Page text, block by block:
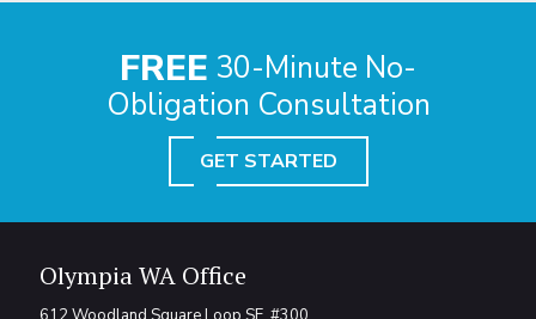
FREE 30-Minute No-
Obligation Consultation
GET STARTED
Olympia WA Office